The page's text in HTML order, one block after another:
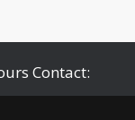
Contact: